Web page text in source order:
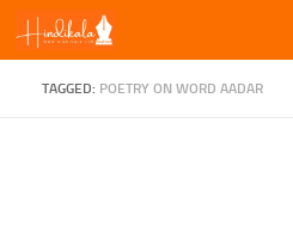
Skip to content
TAGGED: POETRY ON WORD AADAR